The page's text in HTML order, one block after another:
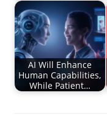
AI Will Enhance
Human Capabilities,
While Patient…